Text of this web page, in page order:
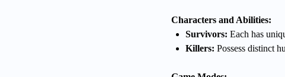
Characters and Abilities:
Survivors: Each has
Killers: Possess distinct